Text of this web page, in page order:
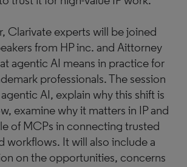
Clarivate experts will be joined
from HP inc. and Aittorney
agentic AI means in practice for
professionals. The session
AI, explain why this shift is
examine why it matters in IP and
of MCPs in connecting trusted
workflows. It will also include a
on the opportunities, concerns